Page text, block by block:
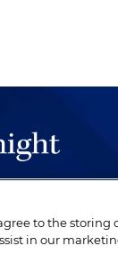
quality,
devoted to
to the
in our